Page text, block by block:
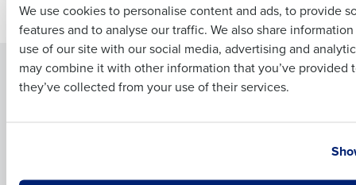
We use cookies to personalise content and ads, to provide
features and to analyse our traffic. We also share
use of our site with our social media, advertising and
may combine it with other information that you’ve provided
they’ve collected from your use of their services.
Solutions
Introducing Fourth iQ
Inventory Management
Products
HotSchedules
Last
Business Email Address Phone Number